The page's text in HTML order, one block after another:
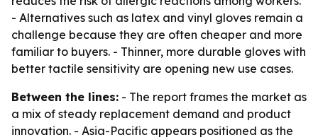
- Alternatives such as latex and vinyl gloves remain a
challenge because they are often cheaper and more
familiar to buyers. - Thinner, more durable gloves with
better tactile sensitivity are opening new use cases.
Between the lines: - The report frames the market as
a mix of steady replacement demand and product
innovation. - Asia-Pacific appears positioned as the